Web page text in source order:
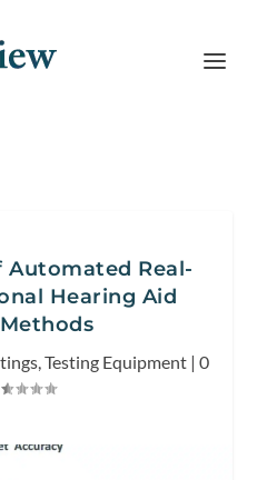
Automated Real-
Hearing Aid
,Testing Equipment| 0